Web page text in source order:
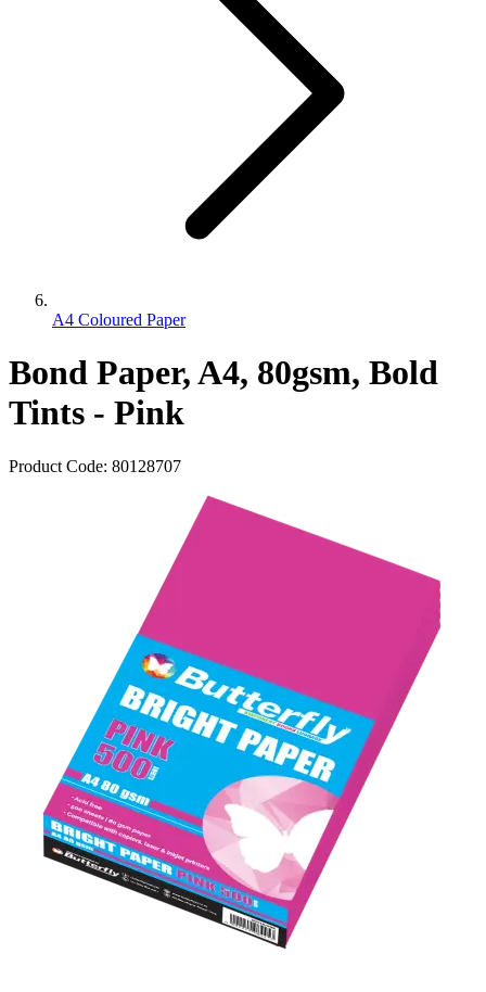
A4 Coloured Paper
Bond Paper, A4, 80gsm, Bold
Tints - Pink
Product Code: 80128707